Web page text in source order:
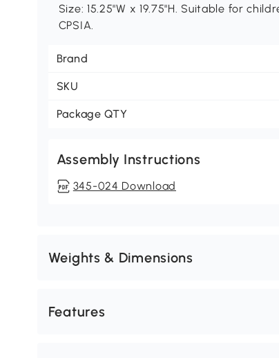
Size: 15.25"W x 19.75"H. Suitable for
CPSIA.
Brand
SKU
Package QTY
Assembly Instructions
345-024 Download
Weights & Dimensions
Features